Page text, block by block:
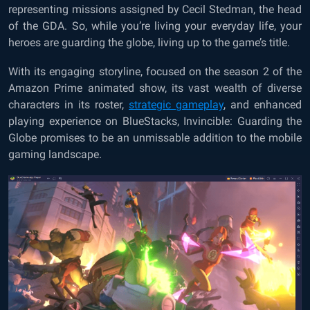
representing missions assigned by Cecil Stedman, the head
of the GDA. So, while you’re living your everyday life, your
heroes are guarding the globe, living up to the game’s title.
With its engaging storyline, focused on the season 2 of the
Amazon Prime animated show, its vast wealth of diverse
characters in its roster, strategic gameplay, and enhanced
playing experience on BlueStacks, Invincible: Guarding the
Globe promises to be an unmissable addition to the mobile
gaming landscape.